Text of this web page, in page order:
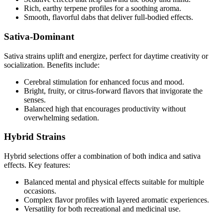
Rich, earthy terpene profiles for a soothing aroma.
Smooth, flavorful dabs that deliver full-bodied effects.
Sativa-Dominant
Sativa strains uplift and energize, perfect for daytime creativity or
socialization. Benefits include:
Cerebral stimulation for enhanced focus and mood.
Bright, fruity, or citrus-forward flavors that invigorate the
senses.
Balanced high that encourages productivity without
overwhelming sedation.
Hybrid Strains
Hybrid selections offer a combination of both indica and sativa
effects. Key features:
Balanced mental and physical effects suitable for multiple
occasions.
Complex flavor profiles with layered aromatic experiences.
Versatility for both recreational and medicinal use.